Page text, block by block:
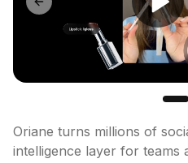
Previous slide
Oriane turns millions of
intelligence layer for teams